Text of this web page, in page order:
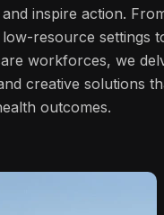
inspire action.
resource settings
workforces, we
creative solutions
outcomes.